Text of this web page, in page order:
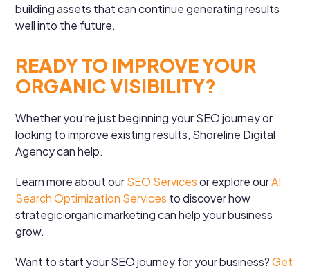
building assets that can continue generating results
well into the future.
READY TO IMPROVE YOUR
ORGANIC VISIBILITY?
Whether you’re just beginning your SEO journey or
looking to improve existing results, Shoreline Digital
Agency can help.
Learn more about ourSEO Servicesor explore ourAI
Search Optimization Services to discover how
strategic organic marketing can help your business
grow.
Want to start your SEO journey for your business?Get